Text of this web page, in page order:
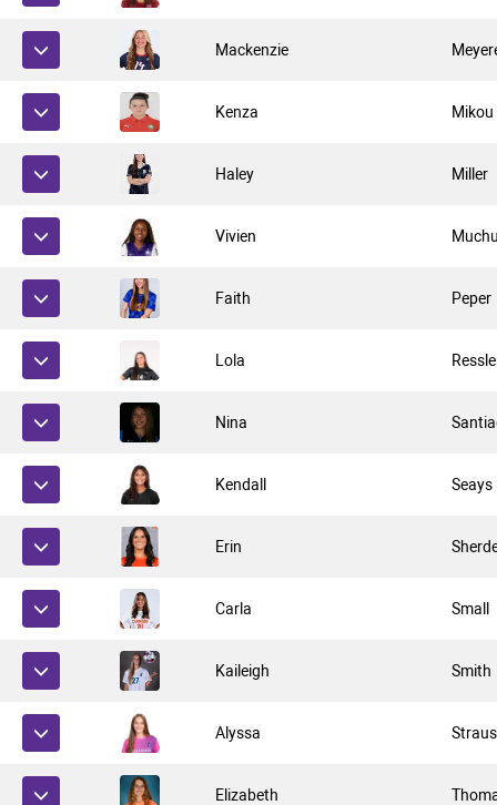
Mackenzie
Kenza Mikou
Haley Miller
Vivien
Faith Peper
Lola
Nina
Kendall Seays
Erin
Carla Small
Kaileigh Smith
Alyssa
Elizabeth